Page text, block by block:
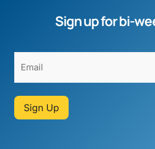
Sign up for bi-
Sign Up